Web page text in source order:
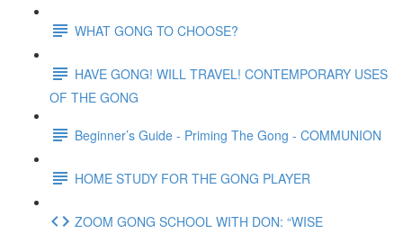
WHAT GONG TO CHOOSE?
HAVE GONG! WILL TRAVEL! CONTEMPORARY USES
OF THE GONG
Beginner’s Guide - Priming The Gong - COMMUNION
HOME STUDY FOR THE GONG PLAYER
ZOOM GONG SCHOOL WITH DON: “WISE